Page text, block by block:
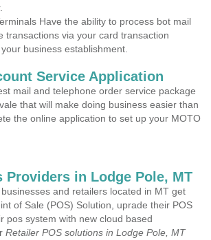
Have the ability to process bot mail
transactions via your card transaction
business establishment.
Service Application
mail and telephone order service package
that will make doing business easier than
the online application to set up your MOTO
Providers in Lodge Pole, MT
and retailers located in MT get
of Sale (POS) Solution, uprade their POS
pos system with new cloud based
Retailer POS solutions in Lodge Pole, MT